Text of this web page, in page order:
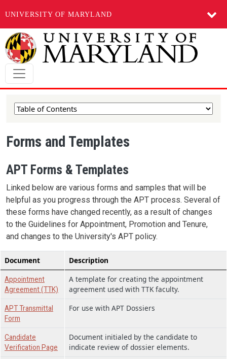
UNIVERSITY OF MARYLAND
Skip to main content
Forms and Templates
APT Forms & Templates
Linked below are various forms and samples that will be
helpful as you progress through the APT process. Several of
these forms have changed recently, as a result of changes
to the Guidelines for Appointment, Promotion and Tenure,
and changes to the University's APT policy.
Document Description
Appointment
Agreement (TTK)
A template for creating the appointment
agreement used with TTK faculty.
APT Transmittal
Form
For use with APT Dossiers
Candidate
Verification Page
Document initialed by the candidate to
indicate review of dossier elements.